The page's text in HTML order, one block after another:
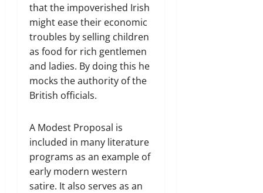
that the impoverished Irish
might ease their economic
troubles by selling children
as food for rich gentlemen
and ladies. By doing this he
mocks the authority of the
British officials.
A Modest Proposal is
included in many literature
programs as an example of
early modern western
satire. It also serves as an